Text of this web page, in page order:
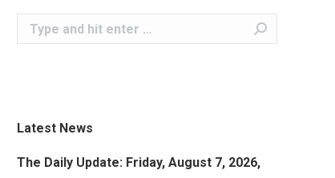
Search:
Latest News
The Daily Update: Friday, August 7, 2026,